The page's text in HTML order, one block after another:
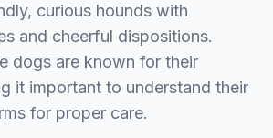
curious hounds with
and cheerful dispositions.
dogs are known for their
it important to understand their
for proper care.